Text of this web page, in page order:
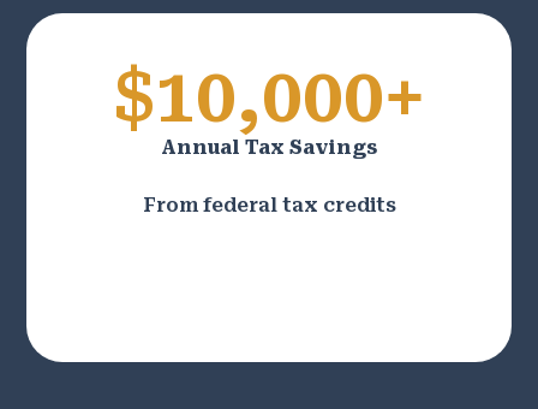
$10,000+
Annual Tax Savings
From federal tax credits